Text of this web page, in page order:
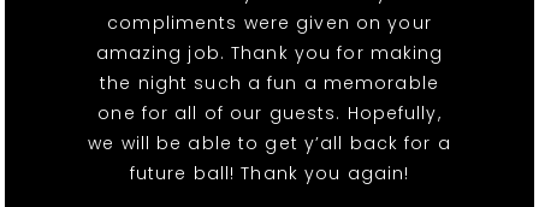
compliments were given on your
amazing job. Thank you for making
the night such a fun a memorable
one for all of our guests. Hopefully,
we will be able to get y’all back for a
future ball! Thank you again!